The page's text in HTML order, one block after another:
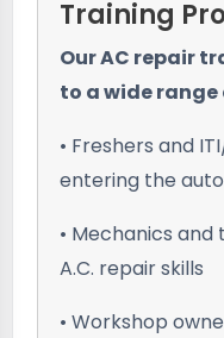
Training
Our AC repair
to a wide range
• Freshers and
entering the
• Mechanics
A.C. repair skills
• Workshop